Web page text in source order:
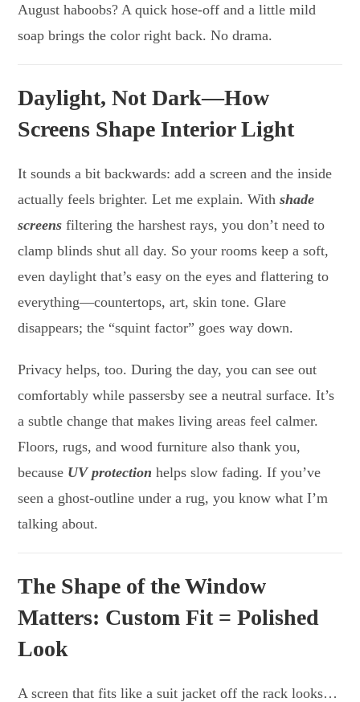
August haboobs? A quick hose-off and a little mild
soap brings the color right back. No drama.
Daylight, Not Dark—How
Screens Shape Interior Light
It sounds a bit backwards: add a screen and the inside
actually feels brighter. Let me explain. Withshade
screens filtering the harshest rays, you don’t need to
clamp blinds shut all day. So your rooms keep a soft,
even daylight that’s easy on the eyes and flattering to
everything—countertops, art, skin tone. Glare
disappears; the “squint factor” goes way down.
Privacy helps, too. During the day, you can see out
comfortably while passersby see a neutral surface. It’s
a subtle change that makes living areas feel calmer.
Floors, rugs, and wood furniture also thank you,
because UV protection helps slow fading. If you’ve
seen a ghost-outline under a rug, you know what I’m
talking about.
The Shape of the Window
Matters: Custom Fit = Polished
Look
A screen that fits like a suit jacket off the rack looks…